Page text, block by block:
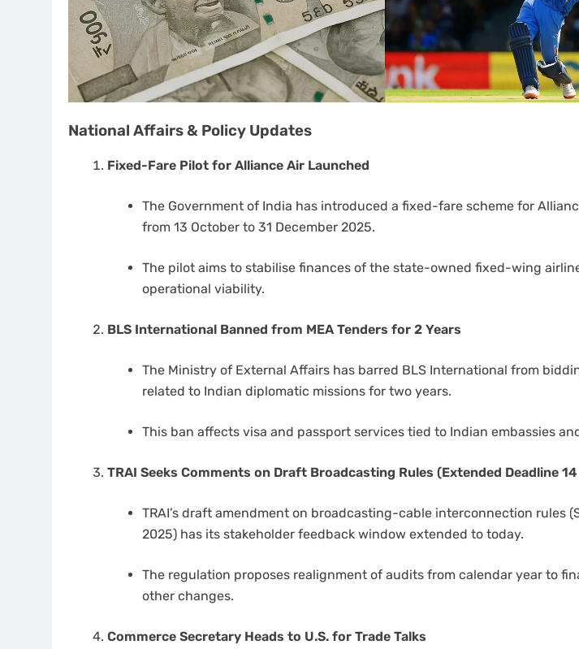
National Affairs & Policy Updates
Fixed-Fare Pilot for Alliance Air Launched
The Government of India has introduced a fixed-fare scheme for
from 13 October to 31 December 2025.
The pilot aims to stabilise finances of the state-owned fixed-wing
operational viability.
BLS International Banned from MEA Tenders for 2 Years
The Ministry of External Affairs has barred BLS International from
related to Indian diplomatic missions for two years.
This ban affects visa and passport services tied to Indian embassies
TRAI Seeks Comments on Draft Broadcasting Rules (Extended Deadline
TRAI’s draft amendment on broadcasting-cable interconnection rules
2025) has its stakeholder feedback window extended to today.
The regulation proposes realignment of audits from calendar year to
other changes.
Commerce Secretary Heads to U.S. for Trade Talks